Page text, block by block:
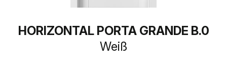
HORIZONTAL PORTA GRANDE B.0
Weiß